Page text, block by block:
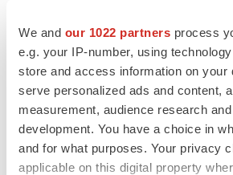
We and our 1022 partners process
e.g. your IP-number, using
store and access information on your
serve personalized ads and content,
measurement, audience research
development. You have a choice in
and for what purposes. Your privacy
applicable on this digital property